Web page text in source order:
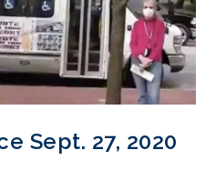
Sept. 27, 2020